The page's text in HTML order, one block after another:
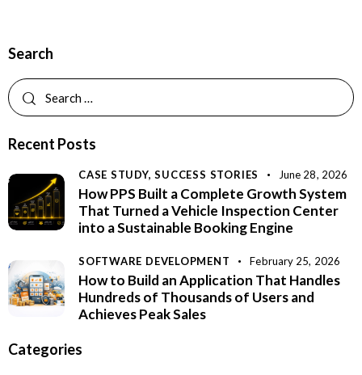
Search
Recent Posts
CASE STUDY,SUCCESS STORIES June 28, 2026
How PPS Built a Complete Growth System
That Turned a Vehicle Inspection Center
into a Sustainable Booking Engine
SOFTWARE DEVELOPMENT February 25, 2026
How to Build an Application That Handles
Hundreds of Thousands of Users and
Achieves Peak Sales
Categories